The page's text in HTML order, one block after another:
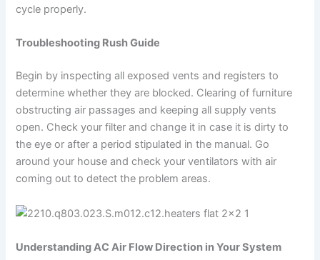
cycle properly.
Troubleshooting Rush Guide
Begin by inspecting all exposed vents and registers to
determine whether they are blocked. Clearing of furniture
obstructing air passages and keeping all supply vents
open. Check your filter and change it in case it is dirty to
the eye or after a period stipulated in the manual. Go
around your house and check your ventilators with air
coming out to detect the problem areas.
Understanding AC Air Flow Direction in Your System